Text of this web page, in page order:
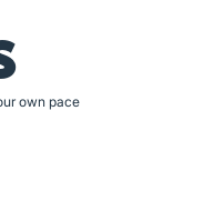
own pace